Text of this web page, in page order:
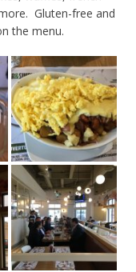
Gluten-free and
the menu.